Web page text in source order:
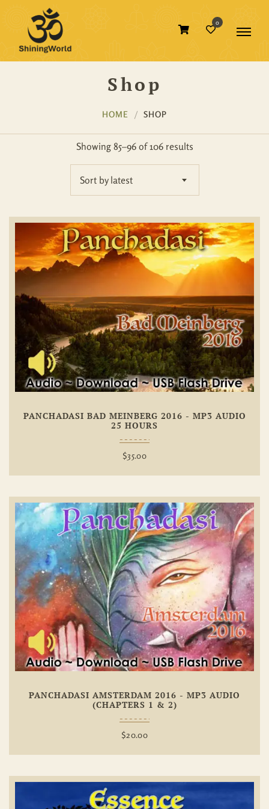
0
Shop
HOME SHOP
Showing 85–96 of 106 results
Sort by latest
PANCHADASI BAD MEINBERG 2016 - MP3 AUDIO
25 HOURS
$35.00
PANCHADASI AMSTERDAM 2016 - MP3 AUDIO
(CHAPTERS 1 & 2)
$20.00